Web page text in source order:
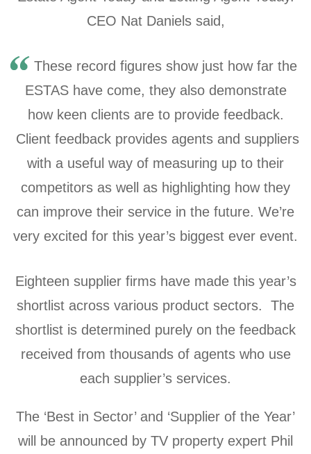
CEO Nat Daniels said,
These record figures show just how far the
ESTAS have come, they also demonstrate
how keen clients are to provide feedback.
Client feedback provides agents and suppliers
with a useful way of measuring up to their
competitors as well as highlighting how they
can improve their service in the future. We’re
very excited for this year’s biggest ever event.
Eighteen supplier firms have made this year’s
shortlist across various product sectors. The
shortlist is determined purely on the feedback
received from thousands of agents who use
each supplier’s services.
The ‘Best in Sector’ and ‘Supplier of the Year’
will be announced by TV property expert Phil